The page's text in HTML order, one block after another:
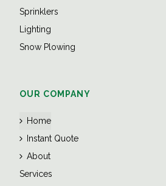
Sprinklers
Lighting
Snow Plowing
OUR COMPANY
Home
Instant Quote
About
Services